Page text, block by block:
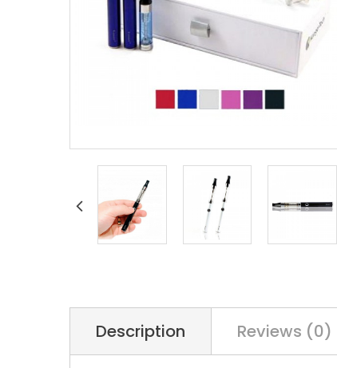
Description Reviews (0)